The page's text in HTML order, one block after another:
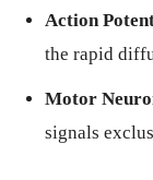
Action
the rapid
Motor
signals